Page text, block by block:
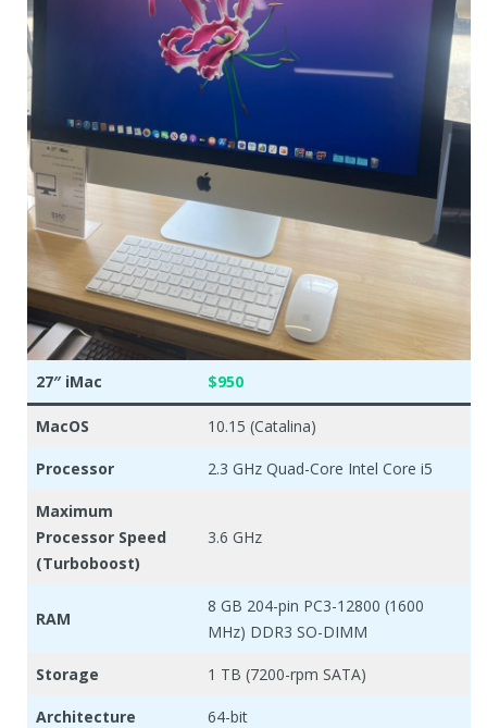
27″ iMac $950
MacOS 10.15 (Catalina)
Processor 2.3 GHz Quad-Core Intel Core i5
Maximum
Processor Speed
(Turboboost)
3.6 GHz
RAM
8 GB 204-pin PC3-12800 (1600
MHz) DDR3 SO-DIMM
Storage 1 TB (7200-rpm SATA)
Architecture 64-bit